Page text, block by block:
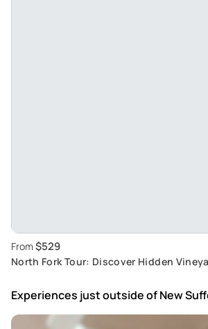
From $529
North Fork Tour: Discover Hidden
Experiences just outsideof New